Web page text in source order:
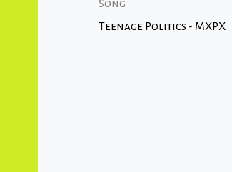
Song
Teenage Politics - MXPX